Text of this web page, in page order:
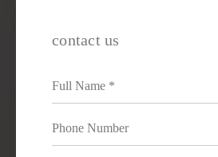
contact us